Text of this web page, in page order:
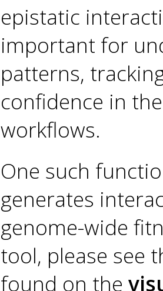
epistatic
important for
patterns,
confidence in
workflows.
One such
generates
genome-wide
tool, please see
found on the